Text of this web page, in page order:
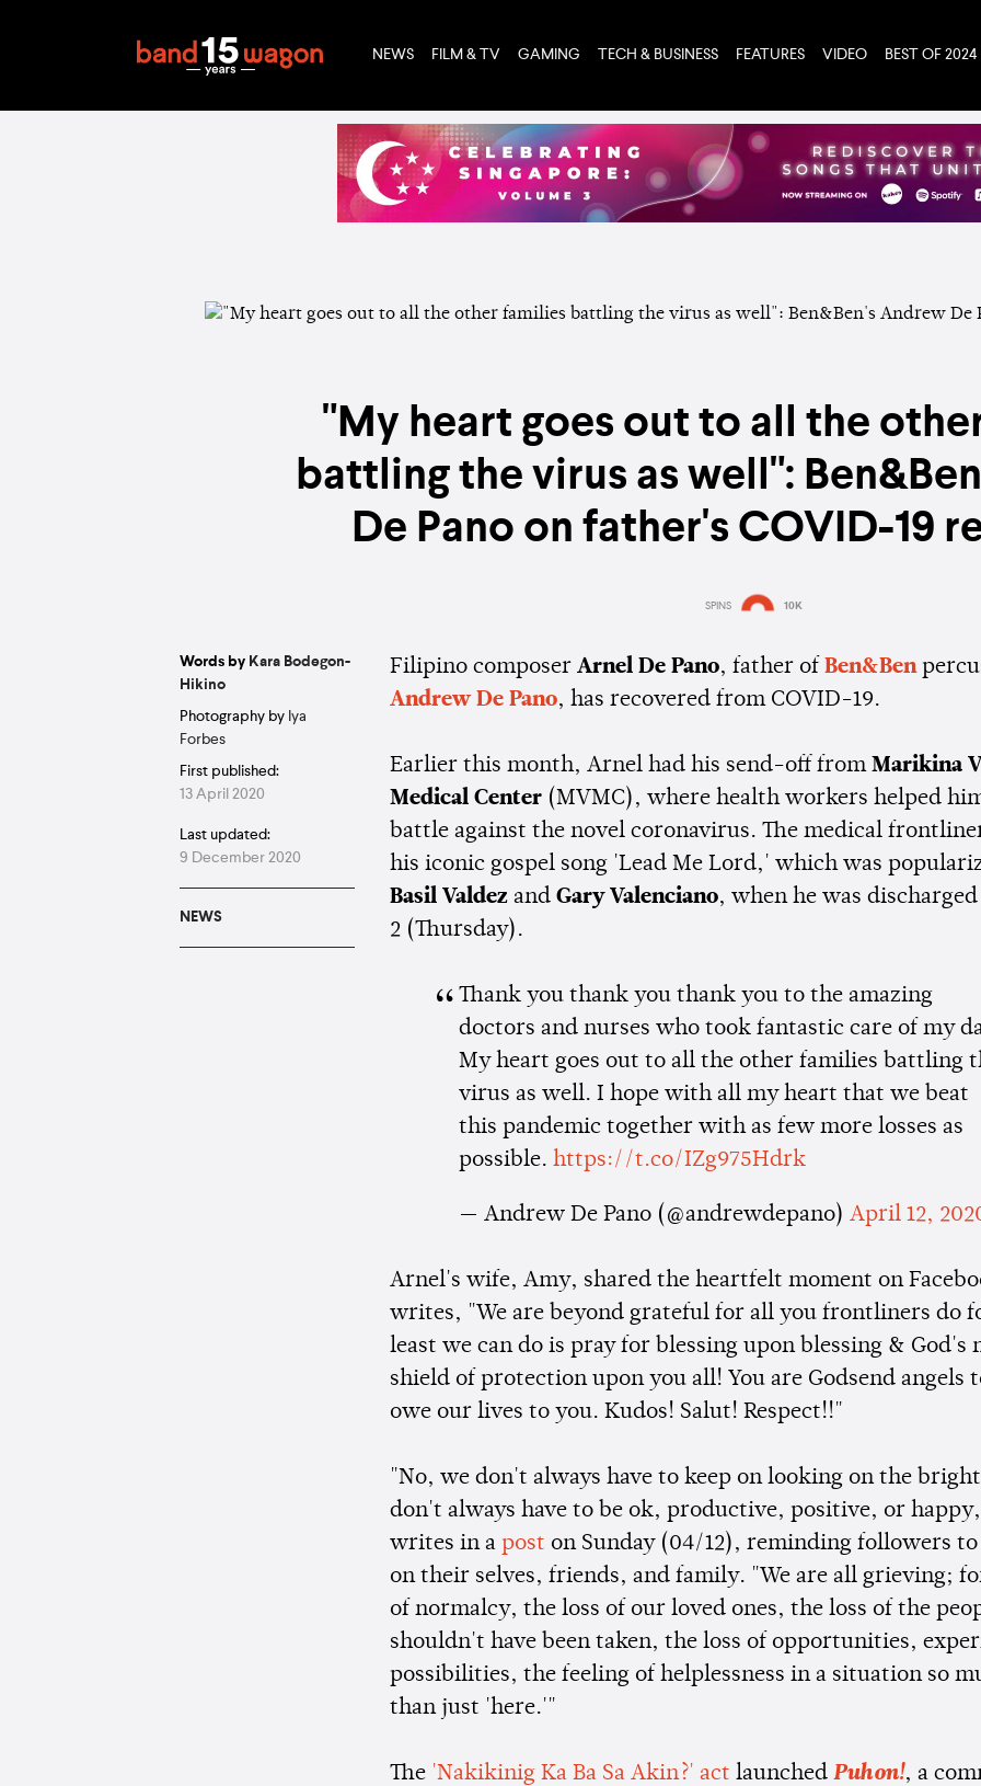
NEWS FILM & TV GAMING TECH & BUSINESS FEATURES VIDEO BEST OF 2024
"My heart goes out to all the
battling the virus as well":
De Pano on father's COVID-19
SPINS 10K
Words by Kara Bodegon-
Hikino
Photography by Iya
Forbes
First published:
13 April 2020
Last updated:
9 December 2020
NEWS
Filipino composer Arnel De Pano, father of Ben&Ben
Andrew De Pano, has recovered from COVID-19.
Earlier this month, Arnel had his send-off from Marikina
Medical Center (MVMC), where health workers helped
battle against the novel coronavirus. The medical
his iconic gospel song 'Lead Me Lord,' which was
Basil Valdez and Gary Valenciano, when he was
2 (Thursday).
Thank you thank you thank you to the amazing
doctors and nurses who took fantastic care of my
My heart goes out to all the other families battling
virus as well. I hope with all my heart that we beat
this pandemic together with as few more losses as
possible.https://t.co/IZg975Hdrk
— Andrew De Pano (@andrewdepano)April 12,
Arnel's wife, Amy, shared the heartfelt moment on
writes, "We are beyond grateful for all you frontliners do
least we can do is pray for blessing upon blessing & God's
shield of protection upon you all! You are Godsend angels
owe our lives to you. Kudos! Salut! Respect!!"
"No, we don't always have to keep on looking on the
don't always have to be ok, productive, positive, or
writes in a post on Sunday (04/12), reminding followers
on their selves, friends, and family. "We are all grieving;
of normalcy, the loss of our loved ones, the loss of the
shouldn't have been taken, the loss of opportunities,
possibilities, the feeling of helplessness in a situation so
than just 'here.'"
The 'Nakikinig Ka Ba Sa Akin?' act launched Puhon!, a